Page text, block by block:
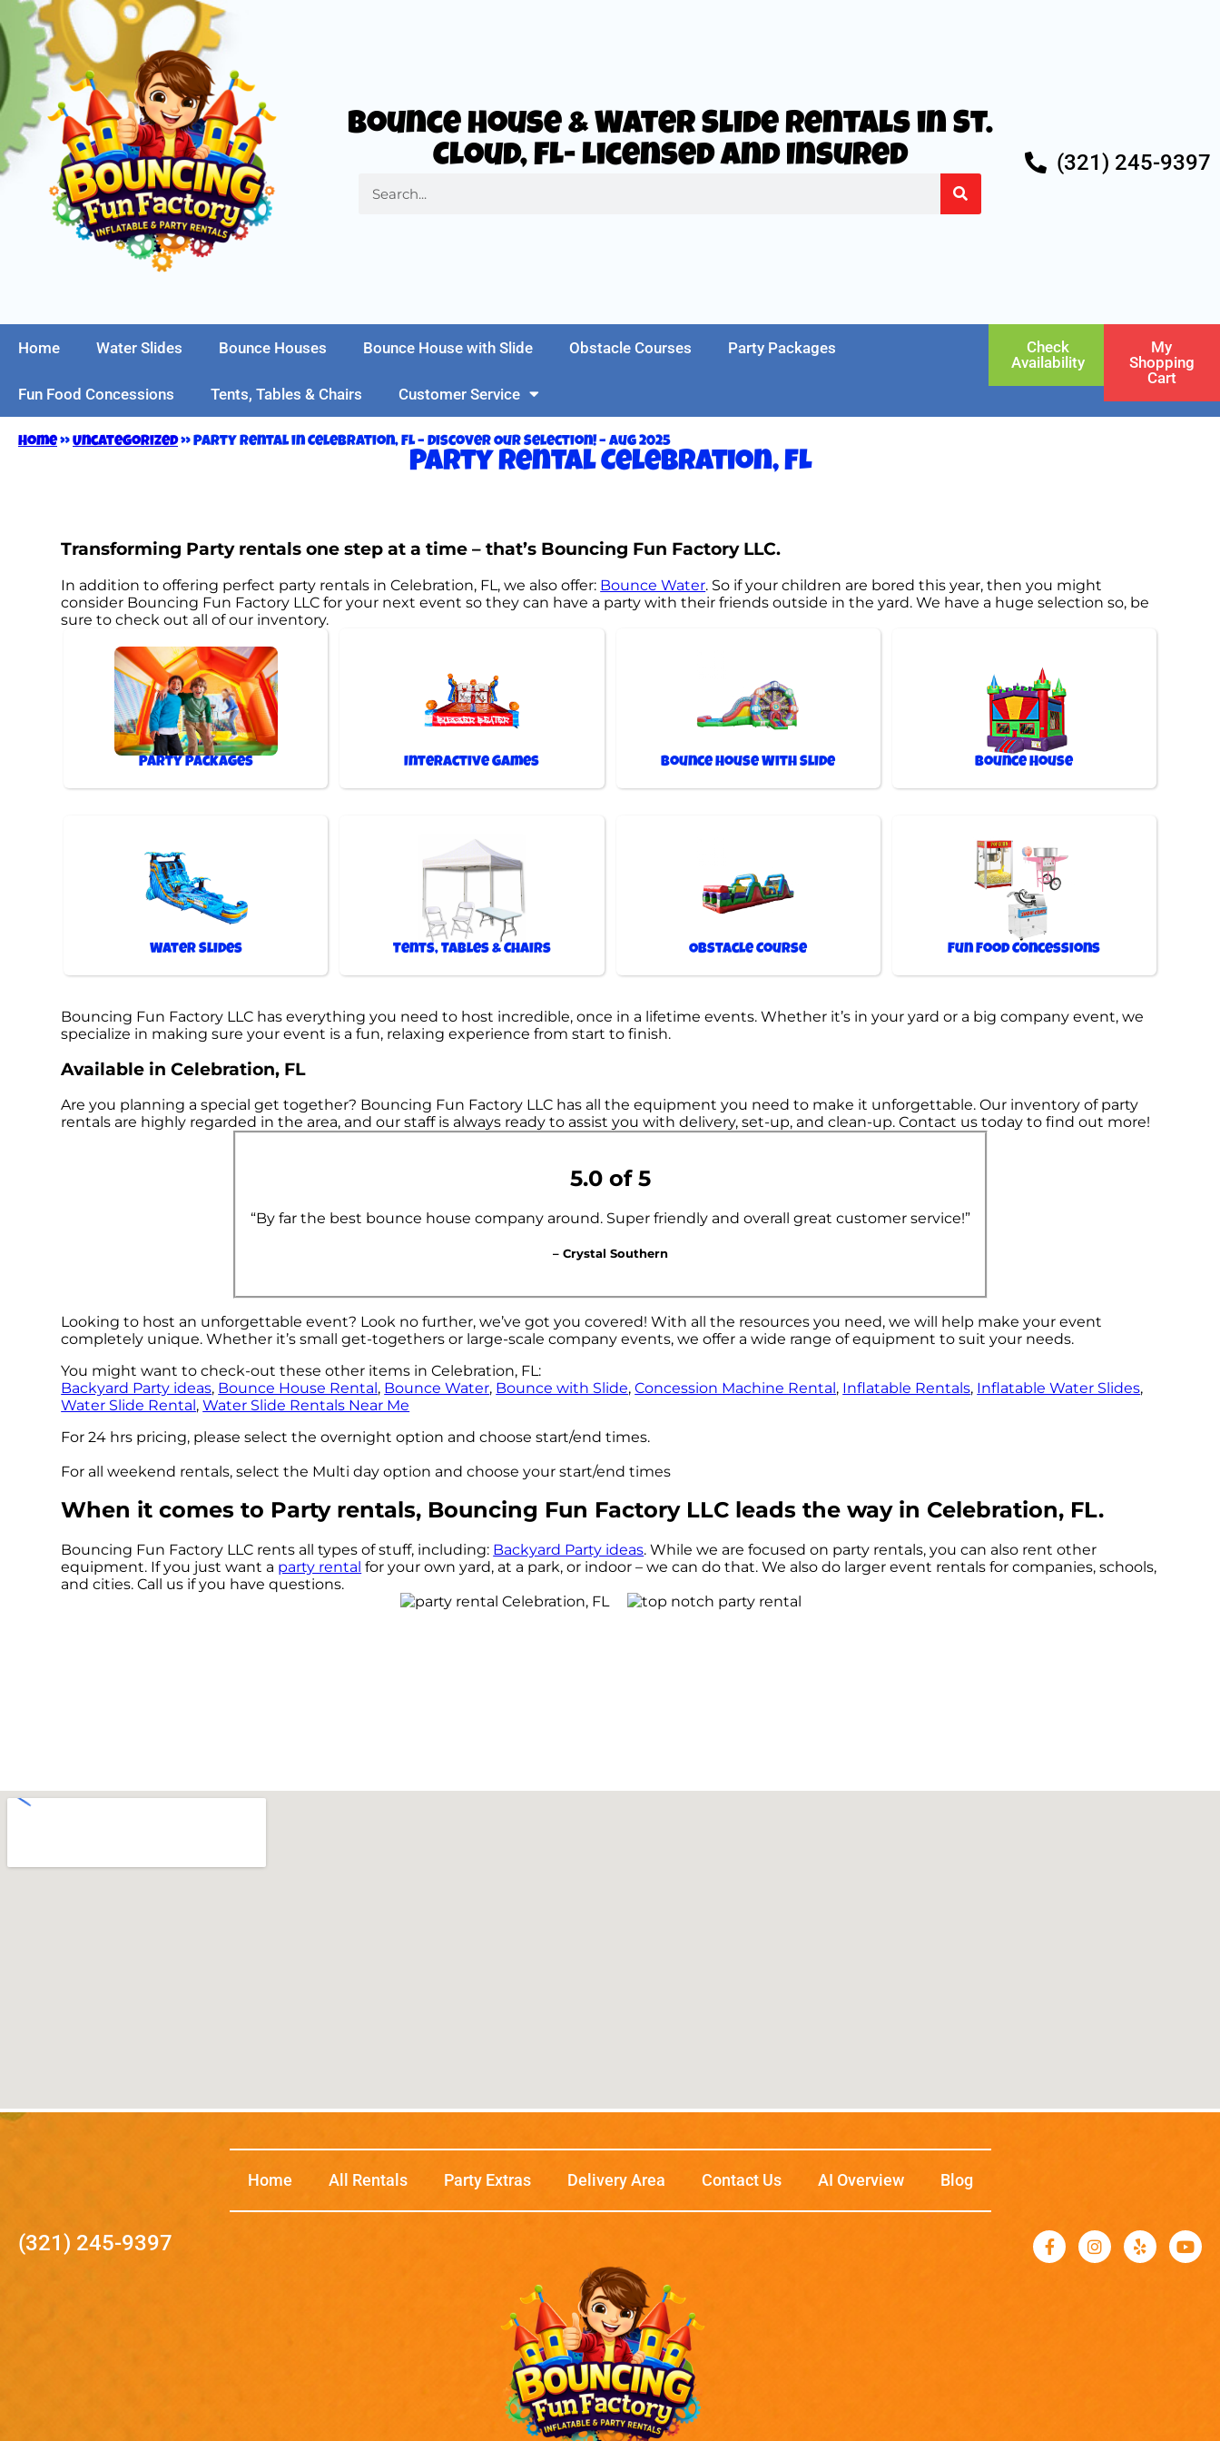
Bounce House & Water Slide Rentals in St.
Cloud, FL- Licensed and Insured
(321) 245-9397
Home Water Slides Bounce Houses Bounce House with Slide Obstacle Courses Party Packages
Fun Food Concessions Tents, Tables & Chairs Customer Service
Check
Availability
My
Shopping
Cart
Home»Uncategorized»Party Rental in Celebration, FL – Discover Our Selection! – Aug 2025
Party rental Celebration, FL
Transforming Party rentals one step at a time – that’s Bouncing Fun Factory LLC.
In addition to offering perfect party rentals in Celebration, FL, we also offer: Bounce Water. So if your children are bored this year, then you might
consider Bouncing Fun Factory LLC for your next event so they can have a party with their friends outside in the yard. We have a huge selection so, be
sure to check out all of our inventory.
Party Packages Interactive Games Bounce House With Slide Bounce House
Water Slides Tents, Tables & Chairs Obstacle Course Fun Food Concessions
Bouncing Fun Factory LLC has everything you need to host incredible, once in a lifetime events. Whether it’s in your yard or a big company event, we
specialize in making sure your event is a fun, relaxing experience from start to finish.
Available in Celebration, FL
Are you planning a special get together? Bouncing Fun Factory LLC has all the equipment you need to make it unforgettable. Our inventory of party
rentals are highly regarded in the area, and our staff is always ready to assist you with delivery, set-up, and clean-up. Contact us today to find out more!
5.0 of 5
“By far the best bounce house company around. Super friendly and overall great customer service!”
– Crystal Southern
Looking to host an unforgettable event? Look no further, we’ve got you covered! With all the resources you need, we will help make your event
completely unique. Whether it’s small get-togethers or large-scale company events, we offer a wide range of equipment to suit your needs.
You might want to check-out these other items in Celebration, FL:
Backyard Party ideas, Bounce House Rental, Bounce Water, Bounce with Slide,Concession Machine Rental, Inflatable Rentals, Inflatable Water Slides,
Water Slide Rental,Water Slide Rentals Near Me
For 24 hrs pricing, please select the overnight option and choose start/end times.
For all weekend rentals, select the Multi day option and choose your start/end times
When it comes to Party rentals, Bouncing Fun Factory LLC leads the way in Celebration, FL.
Bouncing Fun Factory LLC rents all types of stuff, including: Backyard Party ideas. While we are focused on party rentals, you can also rent other
equipment. If you just want a party rental for your own yard, at a park, or indoor – we can do that. We also do larger event rentals for companies, schools,
and cities. Call us if you have questions.
Home All Rentals Party Extras Delivery Area Contact Us AI Overview Blog
(321) 245-9397